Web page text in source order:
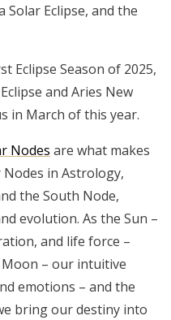
Eclipse, and the
Eclipse Season of 2025,
and Aries New
in March of this year.
Nodes are what makes
Nodes in Astrology,
the South Node,
evolution. As the Sun –
and life force –
– our intuitive
emotions – and the
bring our destiny into